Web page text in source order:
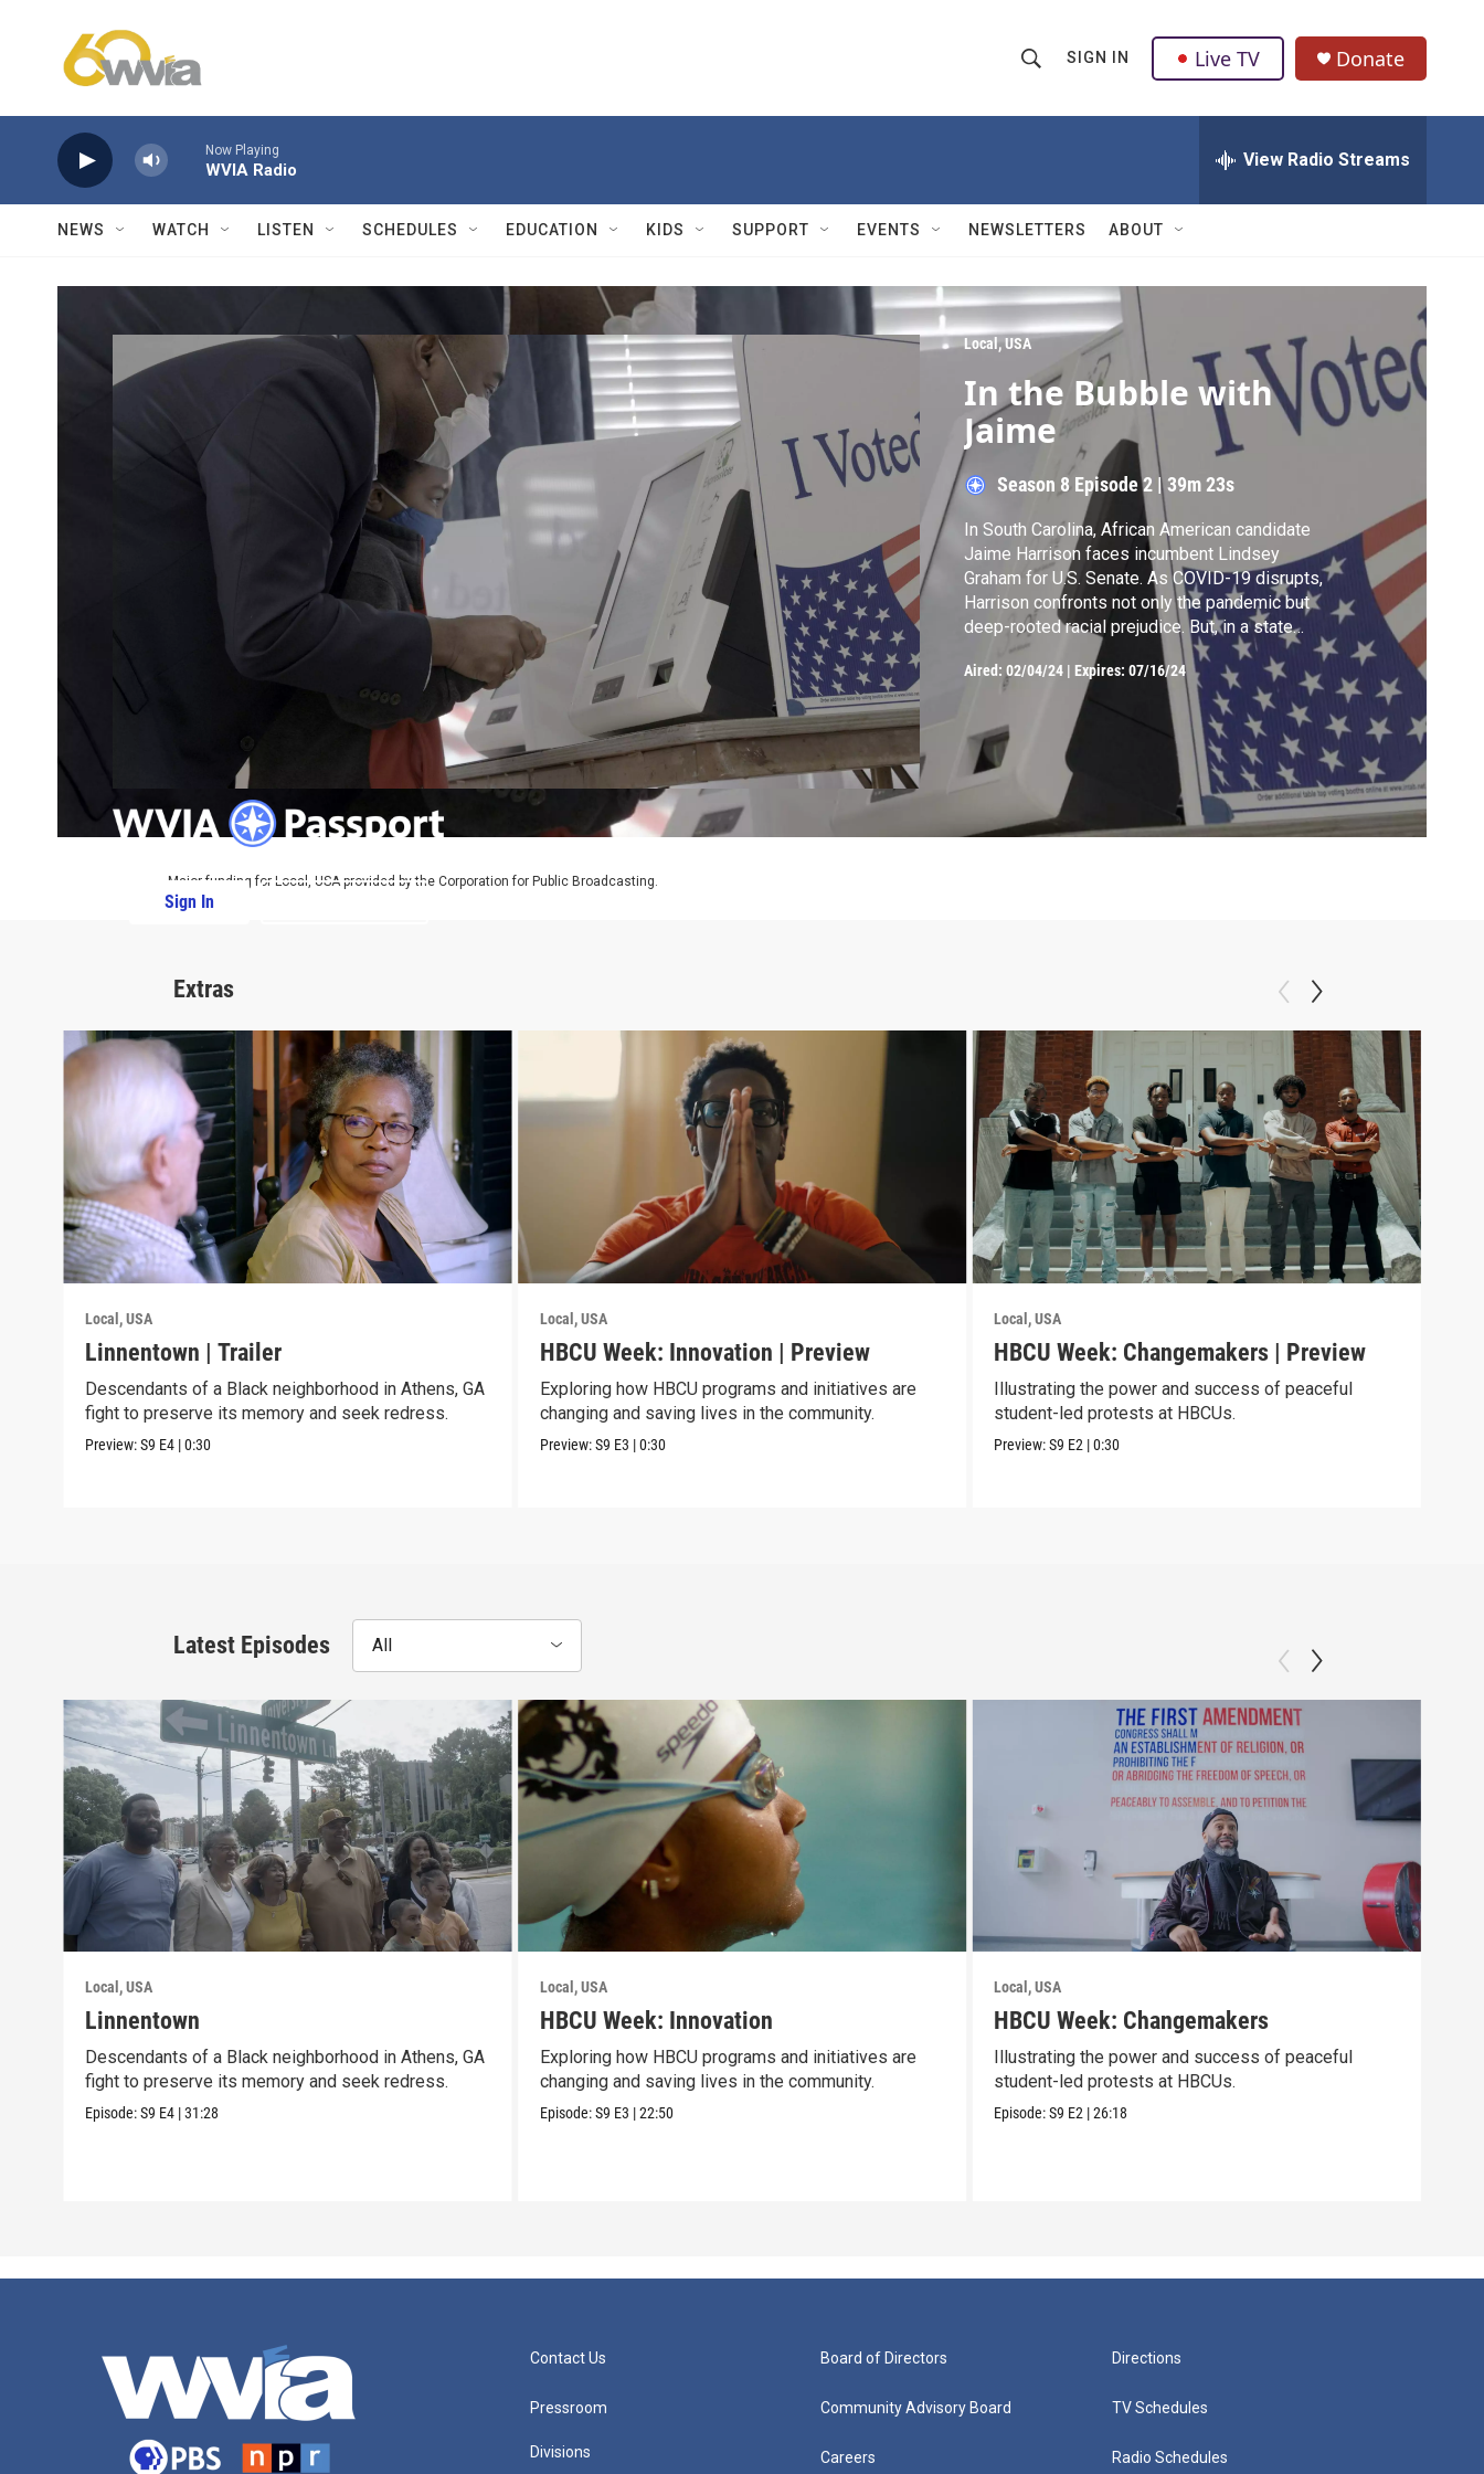
h
w
e
a
r
c
h
Q
u
r
y
SIGN IN Live TV Donate
Now Playing
WVIA Radio View Radio Streams
NEWS WATCH LISTEN SCHEDULES EDUCATION KIDS SUPPORT EVENTS NEWSLETTERS ABOUT
Sign In
Local, USA
In the Bubble with
Jaime
Season 8 Episode 2 |39m 23s
In South Carolina, African American candidate
Jaime Harrison faces incumbent Lindsey
Graham for U.S. Senate. As COVID-19 disrupts,
Harrison confronts not only the pandemic but
deep-rooted racial prejudice. But, in a state
with a significant African American population,
his campaign against Graham becomes a
symbol of hope in a time of crisis, intertwining
politics, and race and health challenges.
Aired: 02/04/24 | Expires: 07/16/24
Major funding for Local, USA provided by the Corporation for Public Broadcasting.
Extras
Local, USA
Linnentown | Trailer
Descendants of a Black neighborhood in Athens, GA
fight to preserve its memory and seek redress.
Preview:S9 E4 |0:30
Local, USA
HBCU Week: Innovation | Preview
Exploring how HBCU programs and initiatives are
changing and saving lives in the community.
Preview:S9 E3 |0:30
Local, USA
HBCU Week: Changemakers | Preview
Illustrating the power and success of peaceful
student-led protests at HBCUs.
Preview:S9 E2 |0:30
Latest Episodes All
Local, USA
Linnentown
Descendants of a Black neighborhood in Athens, GA
fight to preserve its memory and seek redress.
Episode:S9 E4 |31:28
Local, USA
HBCU Week: Innovation
Exploring how HBCU programs and initiatives are
changing and saving lives in the community.
Episode:S9 E3 |22:50
Local, USA
HBCU Week: Changemakers
Illustrating the power and success of peaceful
student-led protests at HBCUs.
Episode:S9 E2 |26:18
Contact Us
Pressroom
Divisions
Board of Directors
Community Advisory Board
Careers
Directions
TV Schedules
Radio Schedules